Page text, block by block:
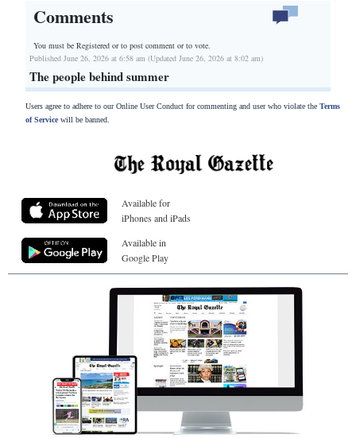
Comments
You must be Registered orto post comment or to vote.
Published June 26, 2026 at 6:58 am (Updated June 26, 2026 at 8:02 am)
The people behind summer
Users agree to adhere to our Online User Conduct for commenting and user who violate the Terms
of Servicewill be banned.
Available for
iPhones and iPads
Available in
Google Play